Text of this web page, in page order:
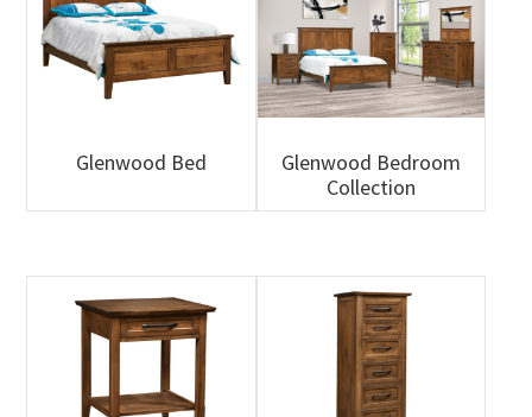
Glenwood Bed
Glenwood Bedroom
Collection